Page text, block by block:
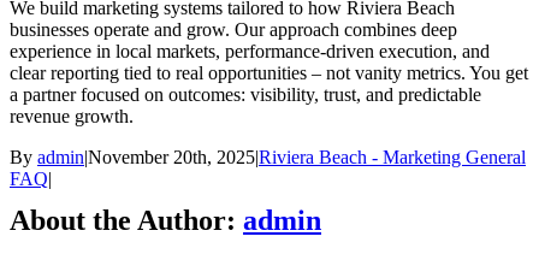
We build marketing systems tailored to how Riviera Beach
businesses operate and grow. Our approach combines deep
experience in local markets, performance-driven execution, and
clear reporting tied to real opportunities – not vanity metrics. You get
a partner focused on outcomes: visibility, trust, and predictable
revenue growth.
By admin|November 20th, 2025|Riviera Beach - Marketing General
FAQ|
About the Author: admin